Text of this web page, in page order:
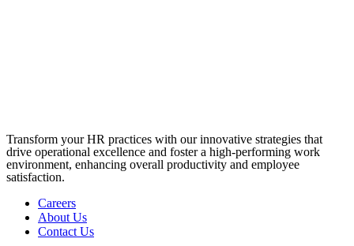
Transform your HR practices with our innovative strategies that
drive operational excellence and foster a high-performing work
environment, enhancing overall productivity and employee
satisfaction.
Careers
About Us
Contact Us